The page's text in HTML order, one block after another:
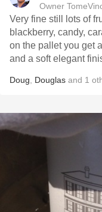
Owner
Very fine still lots of
blackberry, candy,
on the pallet you get
and a soft elegant
Doug Douglas and 1